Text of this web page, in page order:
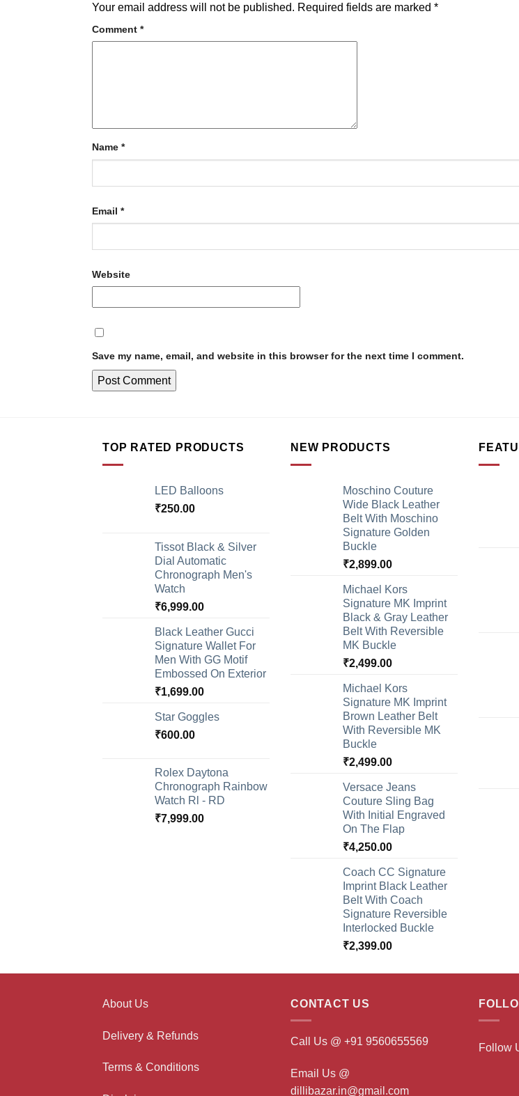
Your email address will not be published. Required fields are marked *
Comment *
Name *
Email *
Website
Save my name, email, and website in this browser for the next time I comment.
TOP RATED PRODUCTS
LED Balloons
₹250.00
Tissot Black & Silver
Dial Automatic
Chronograph Men's
Watch
₹6,999.00
Black Leather Gucci
Signature Wallet For
Men With GG Motif
Embossed On Exterior
₹1,699.00
Star Goggles
₹600.00
Rolex Daytona
Chronograph Rainbow
Watch Rl - RD
₹7,999.00
NEW PRODUCTS
Moschino Couture
Wide Black Leather
Belt With Moschino
Signature Golden
Buckle
₹2,899.00
Michael Kors
Signature MK Imprint
Black & Gray Leather
Belt With Reversible
MK Buckle
₹2,499.00
Michael Kors
Signature MK Imprint
Brown Leather Belt
With Reversible MK
Buckle
₹2,499.00
Versace Jeans
Couture Sling Bag
With Initial Engraved
On The Flap
₹4,250.00
Coach CC Signature
Imprint Black Leather
Belt With Coach
Signature Reversible
Interlocked Buckle
₹2,399.00
About Us
Delivery & Refunds
Terms & Conditions
CONTACT US
Call Us @ +91 9560655569
Email Us @
dillibazar.in@gmail.com
Follow